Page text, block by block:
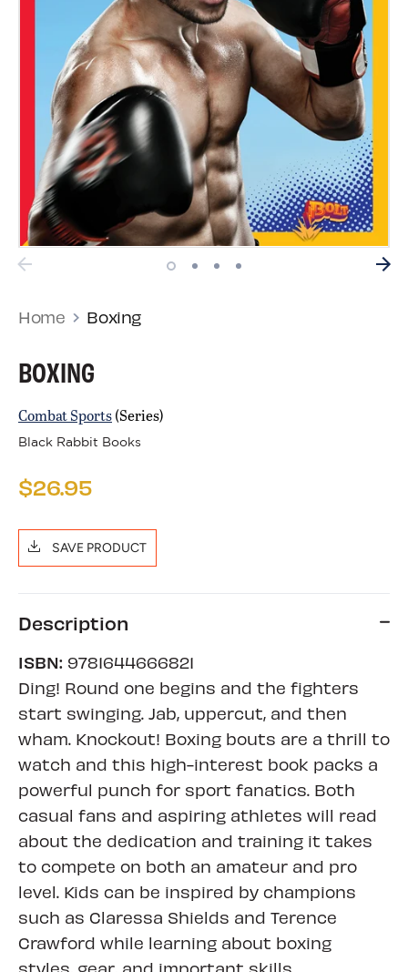
Home Boxing
BOXING
Combat Sports(Series)
Black Rabbit Books
$26.95
SAVE PRODUCT
Description
ISBN: 9781644666821
Ding! Round one begins and the fighters
start swinging. Jab, uppercut, and then
wham. Knockout! Boxing bouts are a thrill to
watch and this high-interest book packs a
powerful punch for sport fanatics. Both
casual fans and aspiring athletes will read
about the dedication and training it takes
to compete on both an amateur and pro
level. Kids can be inspired by champions
such as Claressa Shields and Terence
Crawford while learning about boxing